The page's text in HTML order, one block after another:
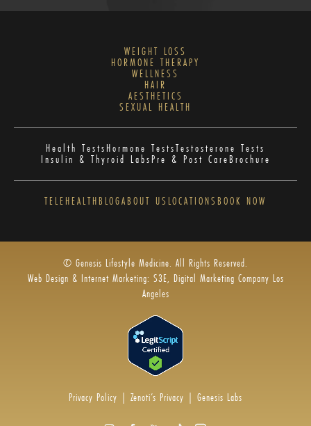
WEIGHT LOSS
HORMONE THERAPY
WELLNESS
HAIR
AESTHETICS
SEXUAL HEALTH
Health TestsHormone TestsTestosterone Tests
Insulin & Thyroid LabsPre & Post CareBrochure
TELEHEALTHBLOGABOUT US LOCATIONS BOOK NOW
© Genesis Lifestyle Medicine. All Rights Reserved.
Web Design & Internet Marketing: S3E, Digital Marketing Company Los
Angeles
Privacy Policy | Zenoti’s Privacy | Genesis Labs